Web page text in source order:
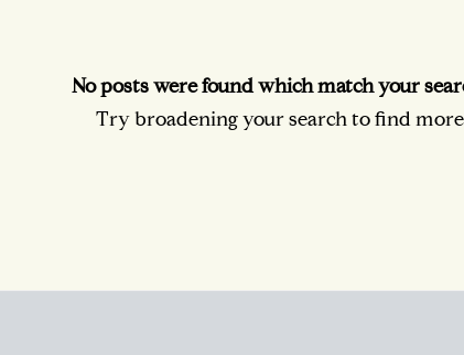
No posts were found which match your
Try broadening your search to find